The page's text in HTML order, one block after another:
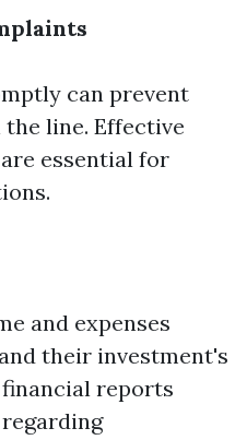
can prevent
line. Effective
essential for
and expenses
their investment's
reports